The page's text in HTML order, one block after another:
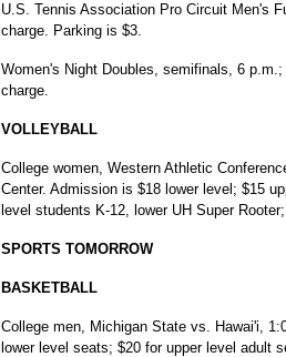
U.S. Tennis Association Pro Circuit Men's
charge. Parking is $3.
Women's Night Doubles, semifinals, 6
charge.
VOLLEYBALL
College women, Western Athletic
Center. Admission is $18 lower level; $15
level students K-12, lower UH Super
SPORTS TOMORROW
BASKETBALL
College men, Michigan State vs. Hawai'i,
lower level seats; $20 for upper level adult